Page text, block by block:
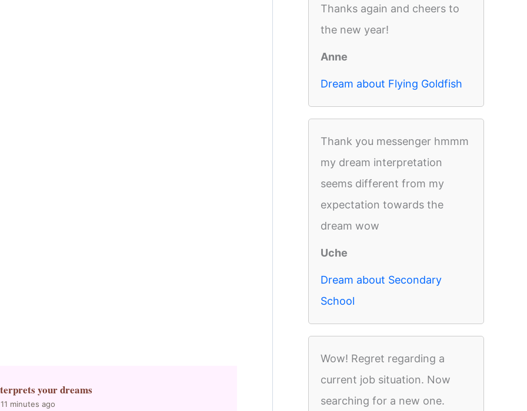
your dreams
minutes ago
Thanks again and cheers to
the new year!
Anne
Dream about Flying Goldfish
Thank you messenger hmmm
my dream interpretation
seems different from my
expectation towards the
dream wow
Uche
Dream about Secondary
School
Wow! Regret regarding a
current job situation. Now
searching for a new one.